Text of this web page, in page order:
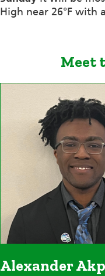
High near 26°F with
Meet
Alexander